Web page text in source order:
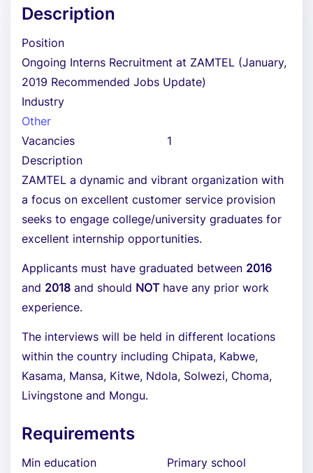
Description
Position
Ongoing Interns Recruitment at ZAMTEL (January,
2019 Recommended Jobs Update)
Industry
Other
Vacancies
1
Description
ZAMTEL a dynamic and vibrant organization with
a focus on excellent customer service provision
seeks to engage college/university graduates for
excellent internship opportunities.
Applicants must have graduated between 2016
and 2018 and should NOThave any prior work
experience.
The interviews will be held in different locations
within the country including Chipata, Kabwe,
Kasama, Mansa, Kitwe, Ndola, Solwezi, Choma,
Livingstone and Mongu.
Requirements
Min education
Primary school